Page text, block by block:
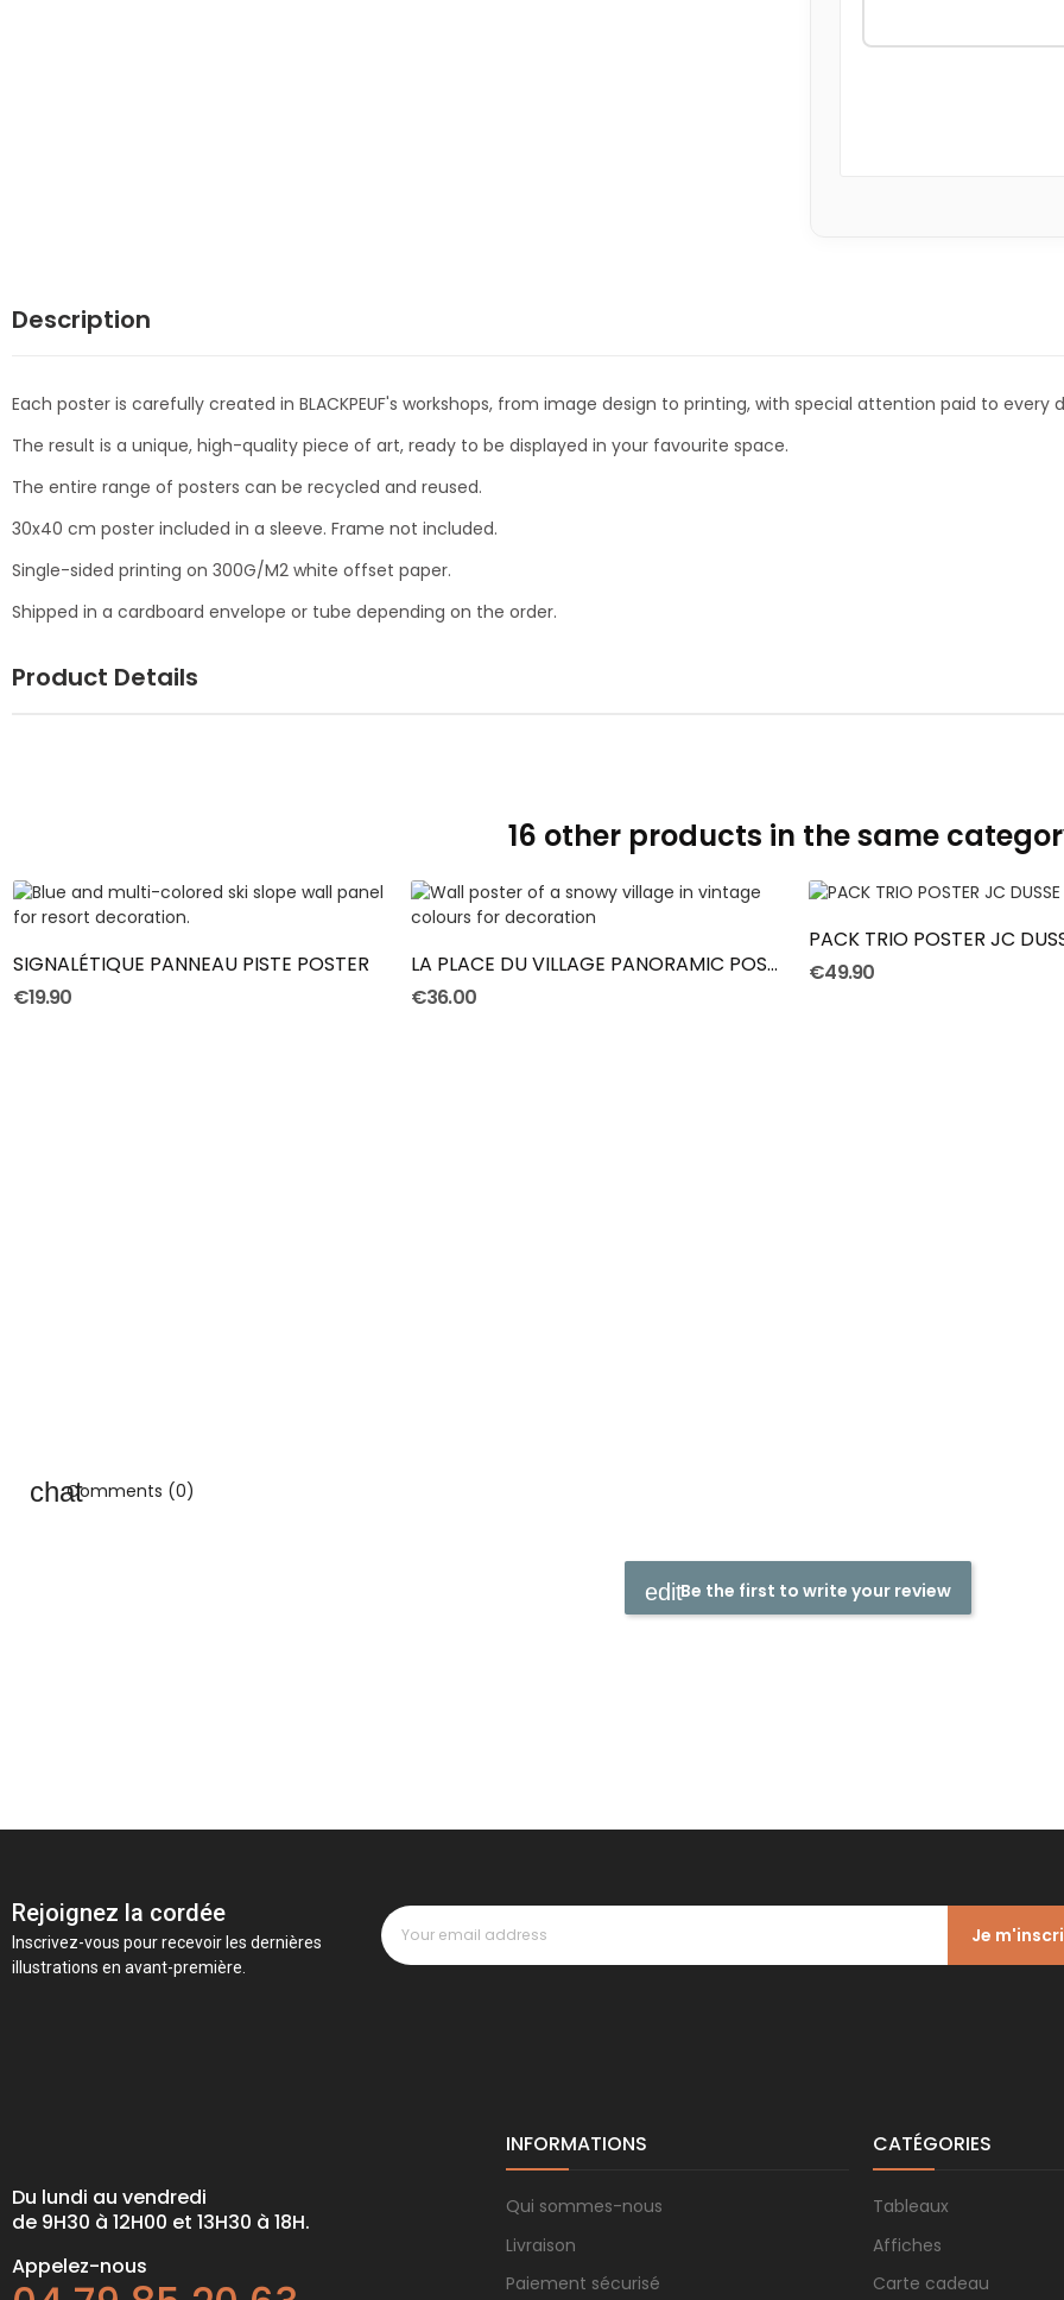
Description
Each poster is carefully created in BLACKPEUF's workshops, from image design to printing, with special attention paid to every
The result is a unique, high-quality piece of art, ready to be displayed in your favourite space.
The entire range of posters can be recycled and reused.
30x40 cm poster included in a sleeve. Frame not included.
Single-sided printing on 300G/M2 white offset paper.
Shipped in a cardboard envelope or tube depending on the order.
Product Details
16 other products in the same
ADD TO CART
SIGNALÉTIQUE PANNEAU PISTE POSTER
€19.90
ADD TO CART
LA PLACE DU VILLAGE PANORAMIC POSTER
€36.00
ADD TO CART
PACK TRIO POSTER JC
€49.90
Comments (0)
Be the first to write your review
Rejoignez la cordée
Inscrivez-vous pour recevoir les dernières
illustrations en avant-première.
Je
Du lundi au vendredi
de 9H30 à 12H00 et 13H30 à 18H.
Appelez-nous
INFORMATIONS
Qui sommes-nous
Livraison
Paiement sécurisé
CATÉGORIES
Tableaux
Affiches
Carte cadeau